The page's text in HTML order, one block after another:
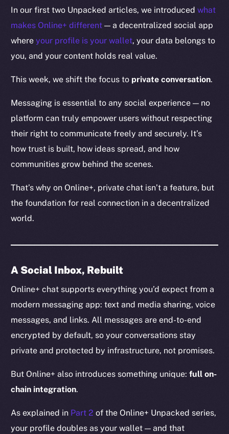
In our first two Unpacked articles, we introducedwhat
makes Online+ different — a decentralized social app
whereyour profile is your wallet, your data belongs to
you, and your content holds real value.
This week, we shift the focus to private conversation.
Messaging is essential to any social experience — no
platform can truly empower users without respecting
their right to communicate freely and securely. It’s
how trust is built, how ideas spread, and how
communities grow behind the scenes.
That’s why on Online+, private chat isn’t a feature, but
the foundation for real connection in a decentralized
world.
A Social Inbox, Rebuilt
Online+ chat supports everything you’d expect from a
modern messaging app: text and media sharing, voice
messages, and links. All messages are end-to-end
encrypted by default, so your conversations stay
private and protected by infrastructure, not promises.
But Online+ also introduces something unique:full on-
chain integration.
As explained in Part 2 of the Online+ Unpacked series,
your profile doubles as your wallet — and that